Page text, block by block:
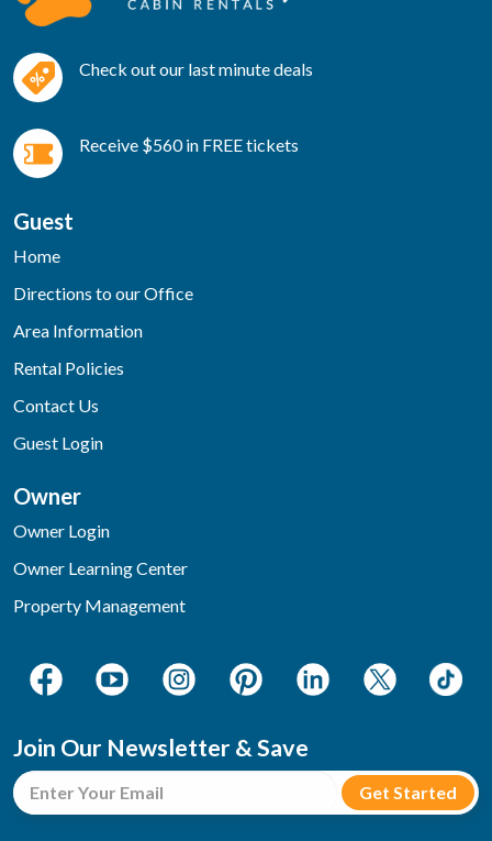
Check out our last minute deals
Receive $560 in FREE tickets
Guest
Home
Directions to our Office
Area Information
Rental Policies
Contact Us
Guest Login
Owner
Owner Login
Owner Learning Center
Property Management
Join Our Newsletter & Save